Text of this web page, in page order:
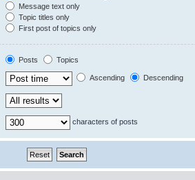
Message text only
Topic titles only
First post of topics only
Posts
Topics
Ascending Descending
characters of posts